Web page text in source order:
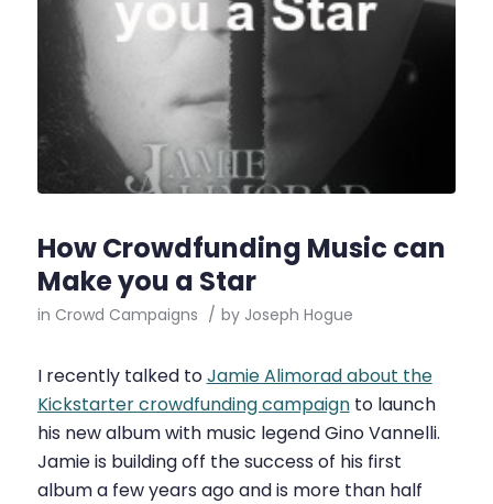
How Crowdfunding Music can
Make you a Star
in Crowd Campaigns / by Joseph Hogue
I recently talked toJamie Alimorad about the
Kickstarter crowdfunding campaignto launch
his new album with music legend Gino Vannelli.
Jamie is building off the success of his first
album a few years ago and is more than half